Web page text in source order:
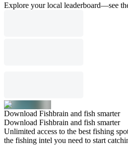
Explore your local leaderboard—see
Download Fishbrain and fish smarter
Download Fishbrain and fish smarter
Unlimited access to the best fishing
the fishing intel you need to start